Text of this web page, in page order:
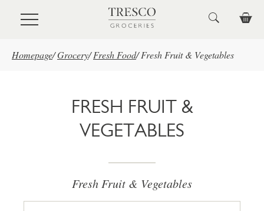
Skip to main content
Homepage/Grocery/ Fresh Food/ Fresh Fruit & Vegetables
FRESH FRUIT &
VEGETABLES
Fresh Fruit & Vegetables